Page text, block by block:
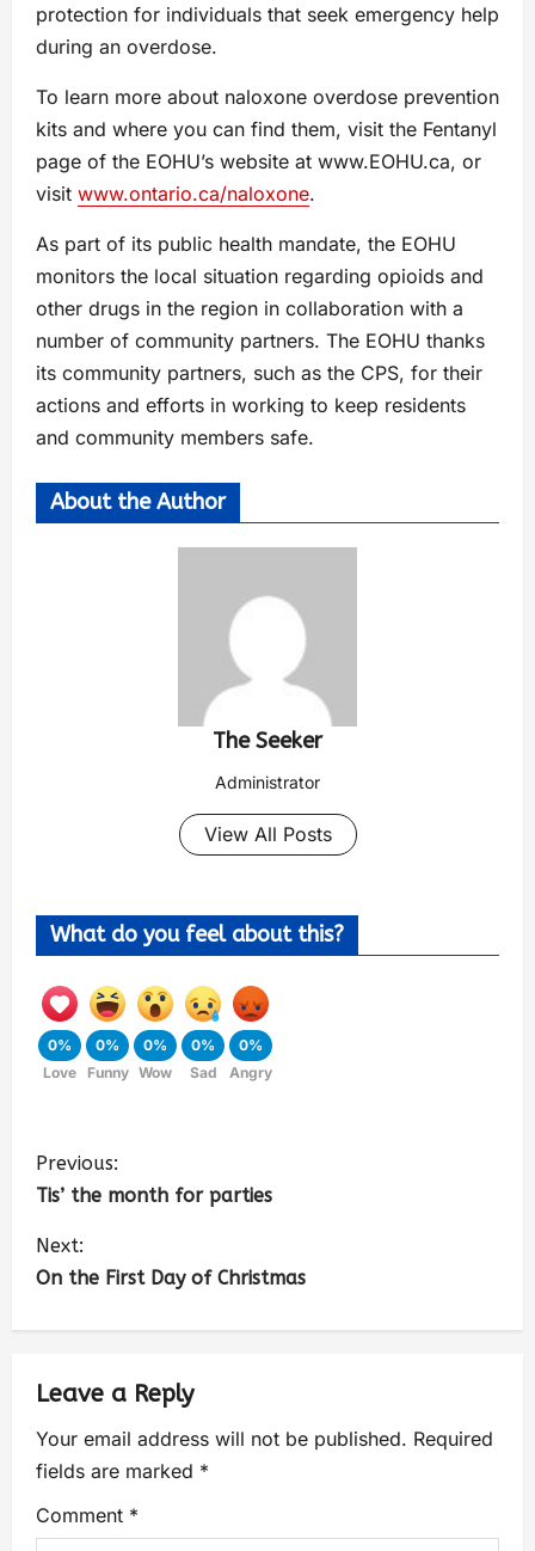
protection for individuals that seek emergency help
during an overdose.
To learn more about naloxone overdose prevention
kits and where you can find them, visit the Fentanyl
page of the EOHU’s website at www.EOHU.ca, or
visit www.ontario.ca/naloxone.
As part of its public health mandate, the EOHU
monitors the local situation regarding opioids and
other drugs in the region in collaboration with a
number of community partners. The EOHU thanks
its community partners, such as the CPS, for their
actions and efforts in working to keep residents
and community members safe.
About the Author
The Seeker
Administrator
View All Posts
What do you feel about this?
0%
Love
0%
Funny
0%
Wow
0%
Sad
0%
Angry
Previous:
Tis’ the month for parties
Next:
On the First Day of Christmas
Leave a Reply
Your email address will not be published. Required
fields are marked *
Comment *